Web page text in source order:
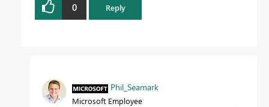
0 Reply
Phil_Seamark
Microsoft Employee